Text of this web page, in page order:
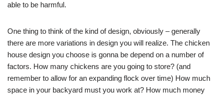
able to be harmful.
One thing to think of the kind of design, obviously – generally
there are more variations in design you will realize. The chicken
house design you choose is gonna be depend on a number of
factors. How many chickens are you going to store? (and
remember to allow for an expanding flock over time) How much
space in your backyard must you work at? How much money